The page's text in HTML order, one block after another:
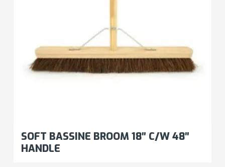
SOFT BASSINE BROOM 18″ C/W 48″
HANDLE